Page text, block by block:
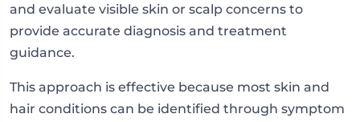
and evaluate visible skin or scalp concerns to
provide accurate diagnosis and treatment
guidance.
This approach is effective because most skin and
hair conditions can be identified through symptom